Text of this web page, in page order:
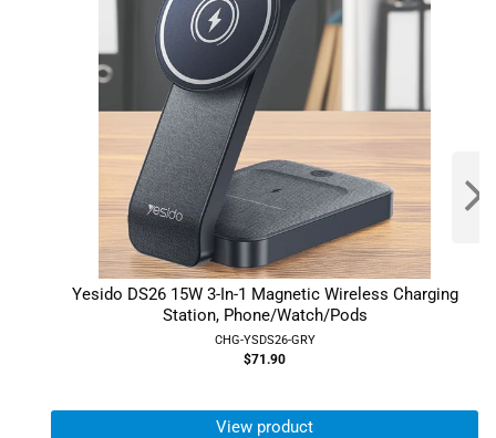
Yesido DS26 15W 3-In-1 Magnetic Wireless Charging
Station, Phone/Watch/Pods
CHG-YSDS26-GRY
$71.90
View product